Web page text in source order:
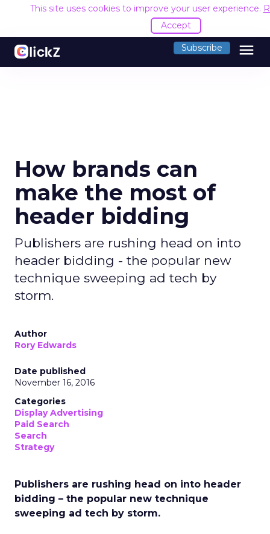
This site uses cookies to improve your user experience.
Accept
Subscribe menu
How brands can
make the most of
header bidding
Publishers are rushing head on into
header bidding - the popular new
technique sweeping ad tech by
storm.
Author
Rory Edwards
Date published
November 16, 2016
Categories
Display Advertising
Paid Search
Search
Strategy
Publishers are rushing head on into header
bidding – the popular new technique
sweeping ad tech by storm.